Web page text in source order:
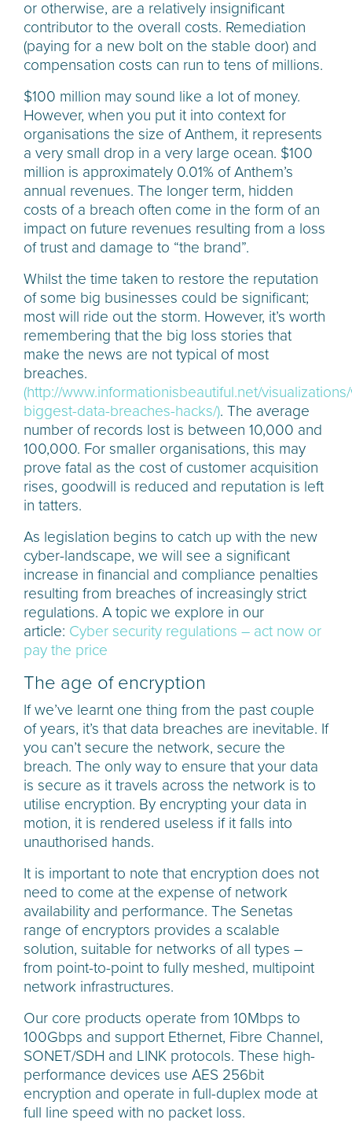
or otherwise, are a relatively insignificant
contributor to the overall costs. Remediation
(paying for a new bolt on the stable door) and
compensation costs can run to tens of millions.
$100 million may sound like a lot of money.
However, when you put it into context for
organisations the size of Anthem, it represents
a very small drop in a very large ocean. $100
million is approximately 0.01% of Anthem’s
annual revenues. The longer term, hidden
costs of a breach often come in the form of an
impact on future revenues resulting from a loss
of trust and damage to “the brand”.
Whilst the time taken to restore the reputation
of some big businesses could be significant;
most will ride out the storm. However, it’s worth
remembering that the big loss stories that
make the news are not typical of most
breaches.
(http://www.informationisbeautiful.net/
biggest-data-breaches-hacks/). The average
number of records lost is between 10,000 and
100,000. For smaller organisations, this may
prove fatal as the cost of customer acquisition
rises, goodwill is reduced and reputation is left
in tatters.
As legislation begins to catch up with the new
cyber-landscape, we will see a significant
increase in financial and compliance penalties
resulting from breaches of increasingly strict
regulations. A topic we explore in our
article: Cyber security regulations – act now or
pay the price
The age of encryption
If we’ve learnt one thing from the past couple
of years, it’s that data breaches are inevitable. If
you can’t secure the network, secure the
breach. The only way to ensure that your data
is secure as it travels across the network is to
utilise encryption. By encrypting your data in
motion, it is rendered useless if it falls into
unauthorised hands.
It is important to note that encryption does not
need to come at the expense of network
availability and performance. The Senetas
range of encryptors provides a scalable
solution, suitable for networks of all types –
from point-to-point to fully meshed, multipoint
network infrastructures.
Our core products operate from 10Mbps to
100Gbps and support Ethernet, Fibre Channel,
SONET/SDH and LINK protocols. These high-
performance devices use AES 256bit
encryption and operate in full-duplex mode at
full line speed with no packet loss.